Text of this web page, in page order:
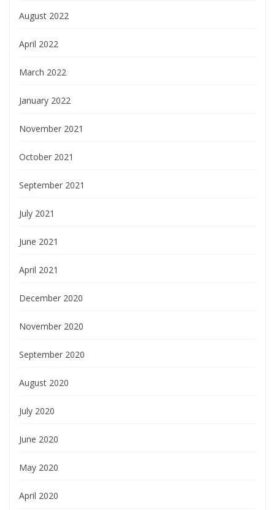
August 2022
April 2022
March 2022
January 2022
November 2021
October 2021
September 2021
July 2021
June 2021
April 2021
December 2020
November 2020
September 2020
August 2020
July 2020
June 2020
May 2020
April 2020